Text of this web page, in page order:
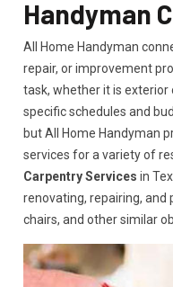
Handyman
All Home Handyman
repair, or improvement
task, whether it is exterior
specific schedules and
but All Home Handyman
services for a variety of
Carpentry Services in
renovating, repairing, and
chairs, and other similar